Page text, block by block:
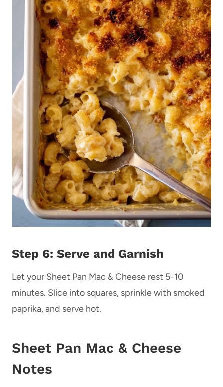
Step 6: Serve and Garnish
Let your Sheet Pan Mac & Cheese rest 5-10
minutes. Slice into squares, sprinkle with smoked
paprika, and serve hot.
Sheet Pan Mac & Cheese
Notes